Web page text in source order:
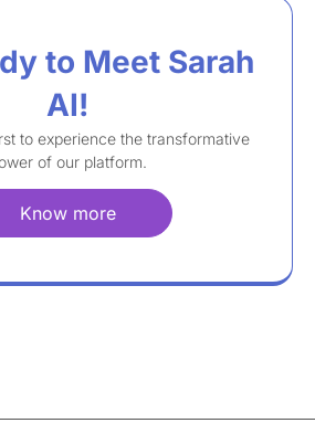
to Meet Sarah
AI!​
to experience the transformative
of our platform.
Know more